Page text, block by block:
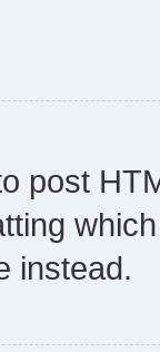
post
instead.